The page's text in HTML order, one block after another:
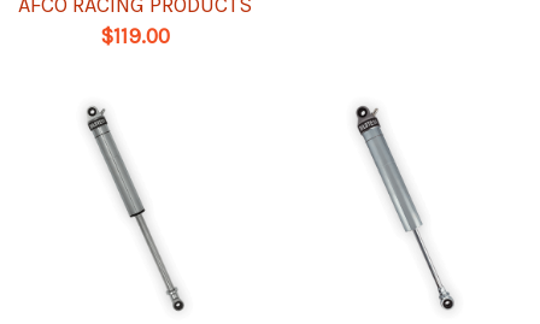
AFCO RACING PRODUCTS
$119.00